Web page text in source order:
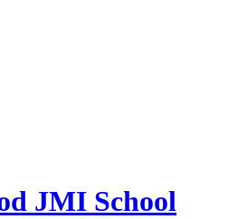
JMI School